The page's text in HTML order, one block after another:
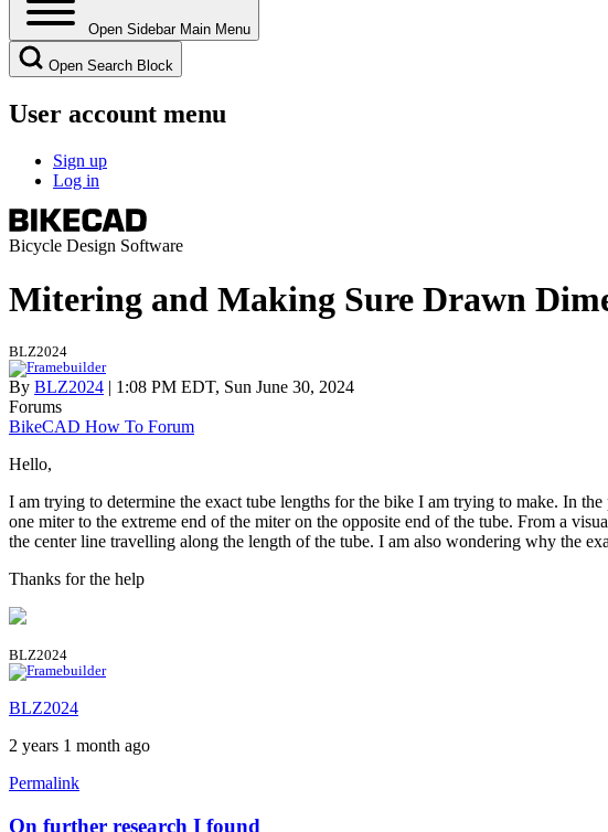
Open Sidebar Main Menu
Open Search Block
User account menu
Sign up
Log in
Bicycle Design Software
Mitering and Making Sure Drawn
BLZ2024
By BLZ2024 | 1:08 PM EDT, Sun June 30, 2024
Forums
BikeCAD How To Forum
Hello,
I am trying to determine the exact tube lengths for the bike I am trying to make. In
one miter to the extreme end of the miter on the opposite end of the tube. From a
the center line travelling along the length of the tube. I am also wondering why the
Thanks for the help
BLZ2024
BLZ2024
2 years 1 month ago
Permalink
On further research I found